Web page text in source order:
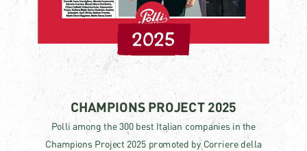
2025
CHAMPIONS PROJECT 2025
Polli among the 300 best Italian companies in the
Champions Project 2025 promoted by Corriere della